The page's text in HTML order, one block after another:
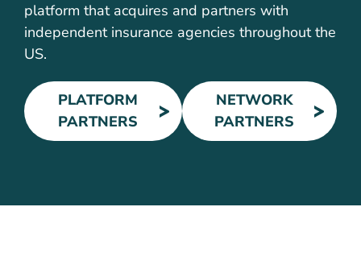
platform that acquires and partners with
independent insurance agencies throughout the
US.
PLATFORM
PARTNERS
NETWORK
PARTNERS